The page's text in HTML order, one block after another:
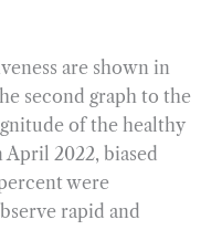
are shown in
second graph to the
of the healthy
April 2022, biased
were
rapid and